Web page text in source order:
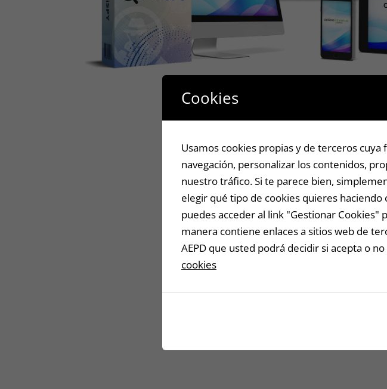
Cookies
Usamos cookies propias y de terceros
navegación, personalizar los contenidos,
nuestro tráfico. Si te parece bien,
elegir qué tipo de cookies quieres haciendo
puedes acceder al link "Gestionar Cookies"
manera contiene enlaces a sitios web de
AEPD que usted podrá decidir si acepta o
cookies